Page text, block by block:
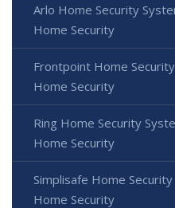
Arlo Home Security
Home Security
Frontpoint Home
Home Security
Ring Home Security
Home Security
Simplisafe Home
Home Security